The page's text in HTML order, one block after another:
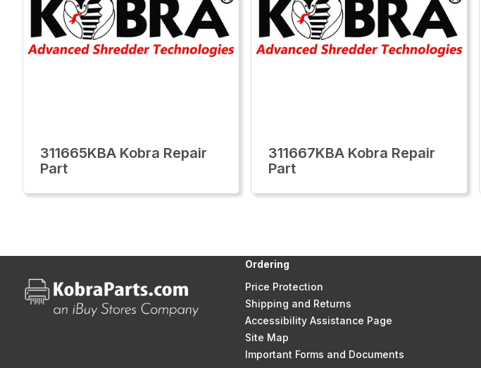
311665KBA Kobra Repair
Part
311667KBA Kobra Repair
Part
Ordering
Price Protection
Shipping and Returns
Accessibility Assistance Page
Site Map
Important Forms and Documents